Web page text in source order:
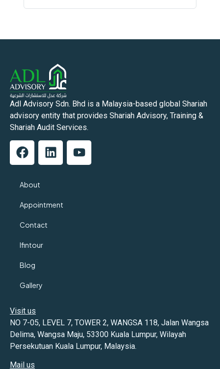
Adl Advisory Sdn. Bhd is a Malaysia-based global Shariah
advisory entity that provides Shariah Advisory, Training &
Shariah Audit Services.
About
Appointment
Contact
Ifintour
Blog
Gallery
Visit us
NO 7-05, LEVEL 7, TOWER 2, WANGSA 118, Jalan Wangsa
Delima, Wangsa Maju, 53300 Kuala Lumpur, Wilayah
Persekutuan Kuala Lumpur, Malaysia.
Mail us